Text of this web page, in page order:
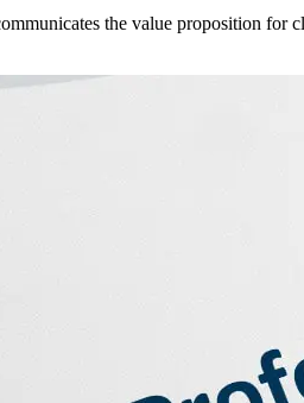
the value proposition for